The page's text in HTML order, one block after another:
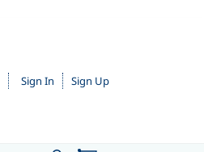
Sign In Sign Up